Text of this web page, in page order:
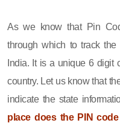
As we know that Pin
through which to track
India. It is a unique 6 digit
country. Let us know that
indicate the state
place does the PIN